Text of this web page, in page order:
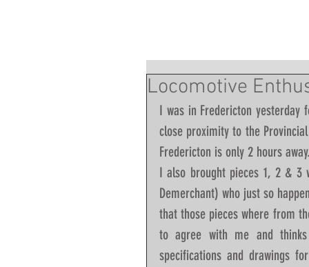
Locomotive
I was in Fredericton
close proximity to the
Fredericton is only 2 hours away.
I also brought pieces 1, 2 &
Demerchant) who just so
that those pieces where from
to agree with me and
specifications and drawings